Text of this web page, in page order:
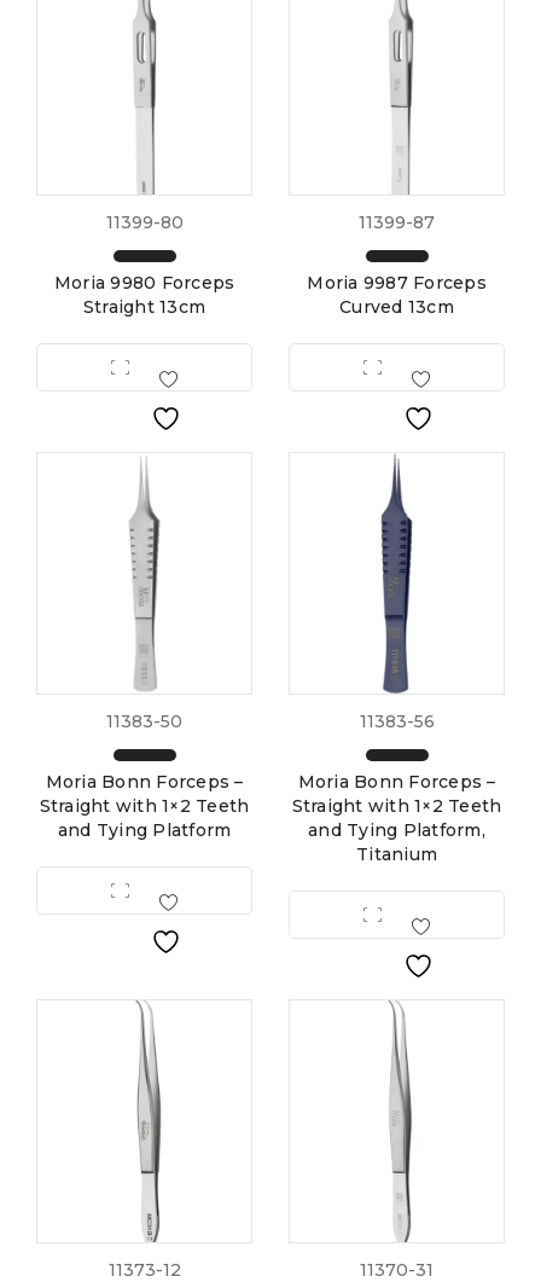
11399-80
Moria 9980 Forceps
Straight 13cm
11399-87
Moria 9987 Forceps
Curved 13cm
11383-50
Moria Bonn Forceps –
Straight with 1×2 Teeth
and Tying Platform
11383-56
Moria Bonn Forceps –
Straight with 1×2 Teeth
and Tying Platform,
Titanium
11373-12 11370-31